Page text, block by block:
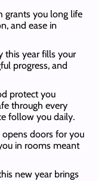
grants you long life
and ease in
this year fills your
progress, and
protect you
through every
follow you daily.
doors for you
in rooms meant
new year brings